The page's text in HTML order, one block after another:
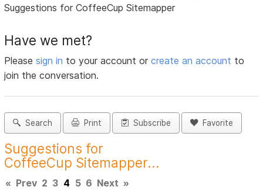
Suggestions for CoffeeCup Sitemapper
Have we met?
Pleasesign in to your account orcreate an account to
join the conversation.
Search Print Subscribe Favorite
Suggestions for
CoffeeCup Sitemapper...
« Prev 2 3 4 5 6 Next »